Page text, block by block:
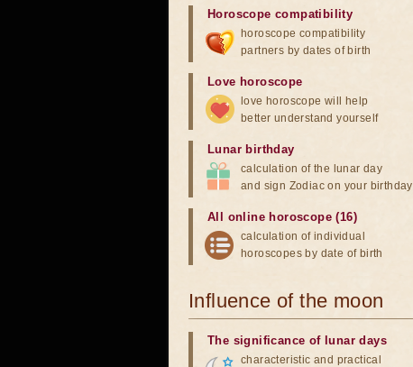
Horoscope compatibility
horoscope compatibility
partners by dates of birth
Love horoscope
love horoscope will help
better understand yourself
Lunar birthday
calculation of the lunar day
and sign Zodiac on your birthday
All online horoscope (16)
calculation of individual
horoscopes by date of birth
Influence of the moon
The significance of lunar days
characteristic and practical